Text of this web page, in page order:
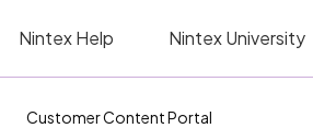
Nintex Help Nintex University
Customer Content Portal